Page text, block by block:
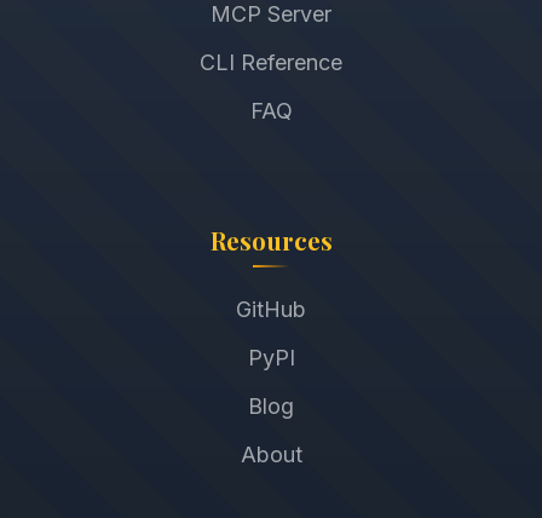
MCP Server
CLI Reference
FAQ
Resources
GitHub
PyPI
Blog
About